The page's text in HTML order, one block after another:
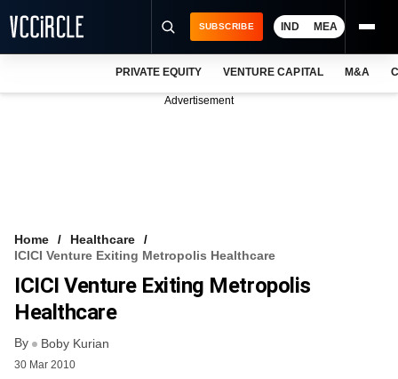
FREE NEWSLETTER
LOGIN
SUBSCRIBE IND MEA
PRIVATE EQUITY VENTURE CAPITAL M&A
Advertisement
Home
Healthcare
ICICI Venture Exiting Metropolis Healthcare
ICICI Venture Exiting Metropolis
Healthcare
By Boby Kurian
30 Mar 2010